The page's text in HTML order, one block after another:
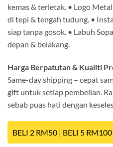
kemas & terletak. • Logo
di tepi & tengah tudung. •
siap tanpa gosok. • Labuh
depan & belakang.
Harga Berpatutan & Kualiti
Same-day shipping – cepat
gift untuk setiap pembelian.
sebab puas hati dengan
BELI 2 RM50 | BELI 5 RM100